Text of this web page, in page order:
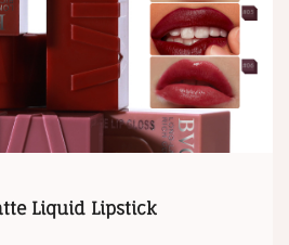
Liquid Lipstick